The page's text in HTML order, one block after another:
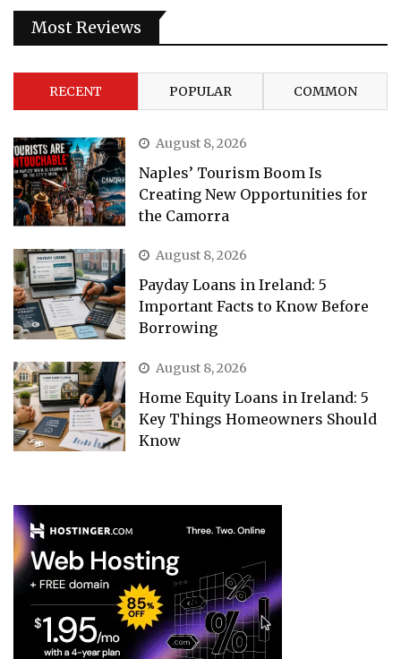
Most Reviews
RECENT POPULAR COMMON
August 8, 2026
Naples’ Tourism Boom Is
Creating New Opportunities for
the Camorra
August 8, 2026
Payday Loans in Ireland: 5
Important Facts to Know Before
Borrowing
August 8, 2026
Home Equity Loans in Ireland: 5
Key Things Homeowners Should
Know